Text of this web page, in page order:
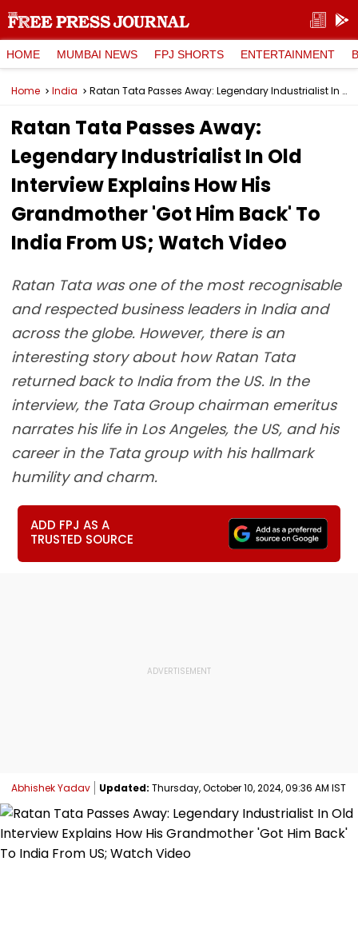
HOME MUMBAI NEWS FPJ SHORTS ENTERTAINMENT
Home India Ratan Tata Passes Away: Legendary Industrialist In Old Interview Explains How His Grandmother 'Got Him Back' To India From US; Watch Video
Ratan Tata Passes Away:
Legendary Industrialist In Old
Interview Explains How His
Grandmother 'Got Him Back' To
India From US; Watch Video
Ratan Tata was one of the most recognisable
and respected business leaders in India and
across the globe. However, there is an
interesting story about how Ratan Tata
returned back to India from the US. In the
interview, the Tata Group chairman emeritus
narrates his life in Los Angeles, the US, and his
career in the Tata group with his hallmark
humility and charm.
ADD FPJ AS A
TRUSTED SOURCE
Abhishek Yadav Updated: Thursday, October 10, 2024, 09:36 AM IST